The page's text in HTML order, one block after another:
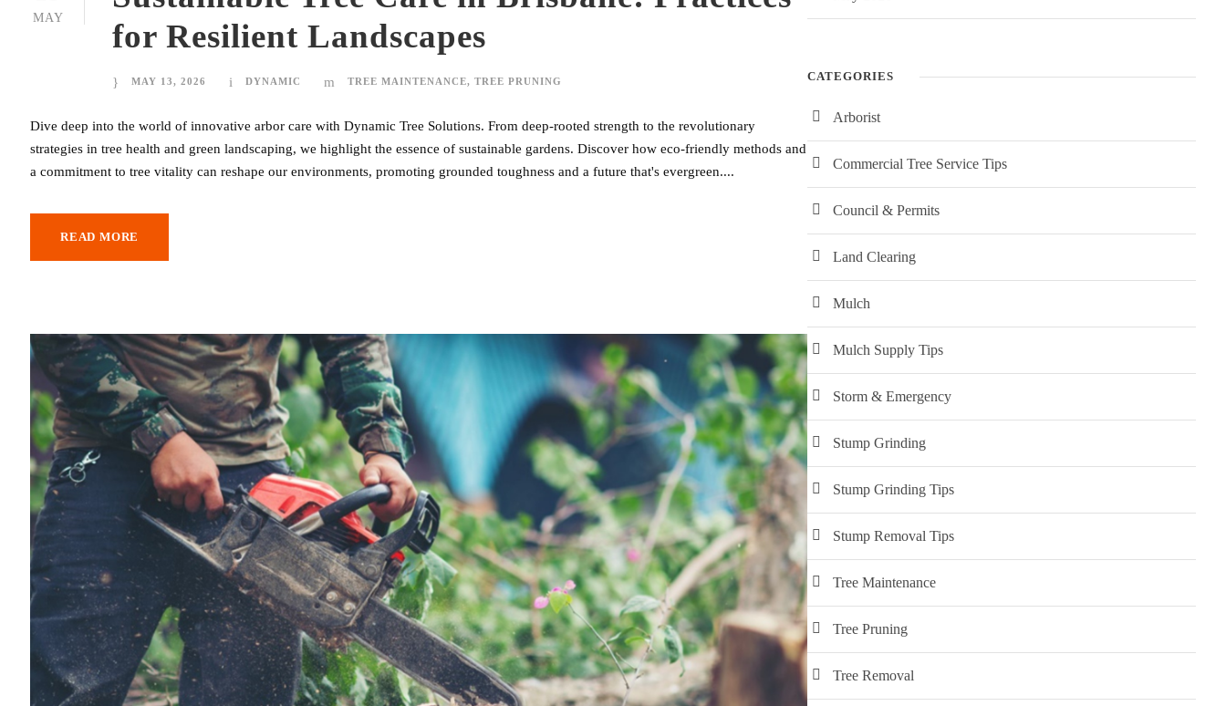
MAY
for Resilient Landscapes
MAY 13, 2026 DYNAMIC TREE MAINTENANCE, TREE PRUNING
Dive deep into the world of innovative arbor care with Dynamic Tree Solutions. From deep-rooted strength to the revolutionary
strategies in tree health and green landscaping, we highlight the essence of sustainable gardens. Discover how eco-friendly methods and
a commitment to tree vitality can reshape our environments, promoting grounded toughness and a future that's evergreen....
READ MORE
CATEGORIES
Arborist
Commercial Tree Service Tips
Council & Permits
Land Clearing
Mulch
Mulch Supply Tips
Storm & Emergency
Stump Grinding
Stump Grinding Tips
Stump Removal Tips
Tree Maintenance
Tree Pruning
Tree Removal